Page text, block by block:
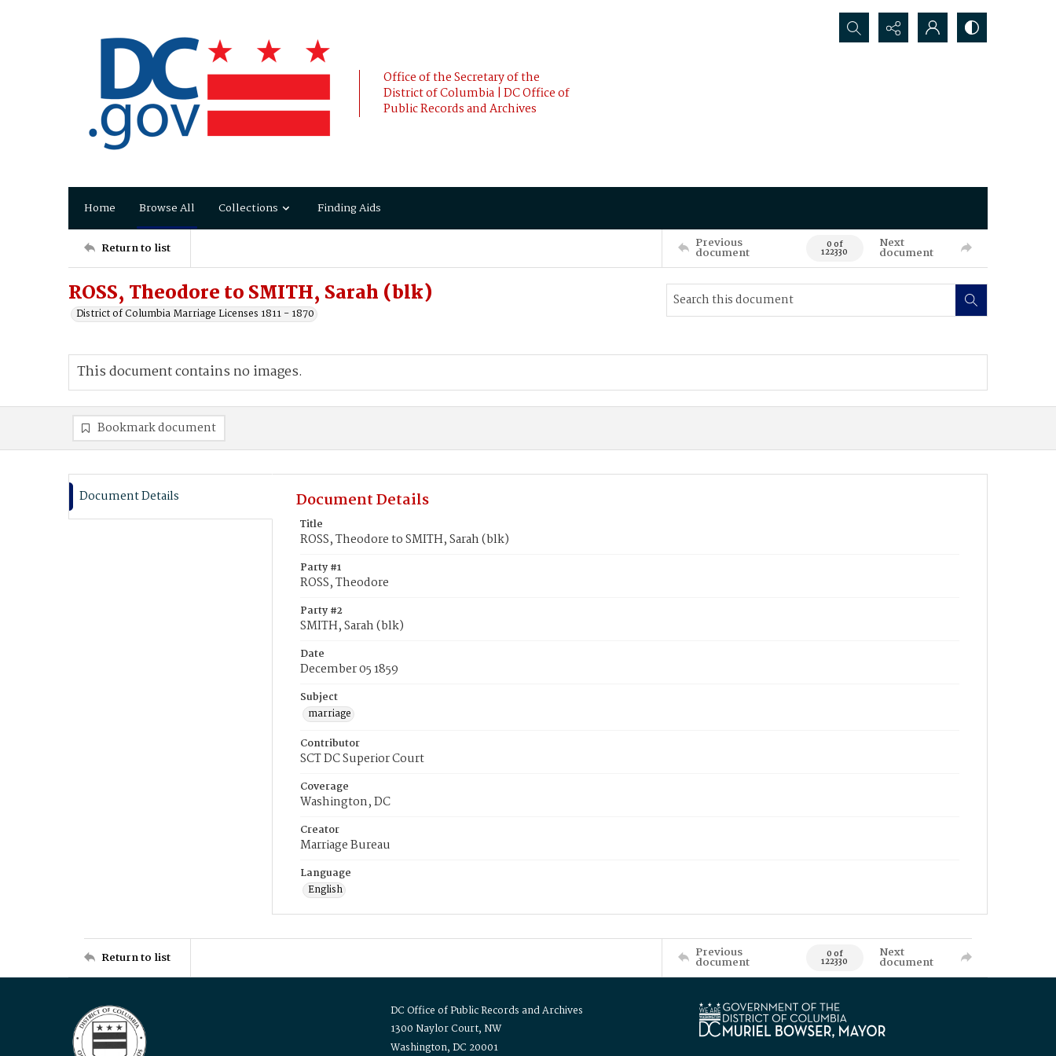
Office of the Secretary of the
District of Columbia | DC Office of
Public Records and Archives
Search...
Home Browse All Collections Finding Aids
Return to list Previous
document 0 of
122330
Next
document
ROSS, Theodore to SMITH, Sarah (blk)
District of Columbia Marriage Licenses 1811 - 1870
This document contains no images.
Bookmark document
Document Details Document Details
Title
ROSS, Theodore to SMITH, Sarah (blk)
Party #1
ROSS, Theodore
Party #2
SMITH, Sarah (blk)
Date
December 05 1859
Subject
marriage
Contributor
SCT DC Superior Court
Coverage
Washington, DC
Creator
Marriage Bureau
Language
English
Return to list Previous
document 0 of
122330
Next
document
DC Office of Public Records and Archives
1300 Naylor Court, NW
Washington, DC 20001